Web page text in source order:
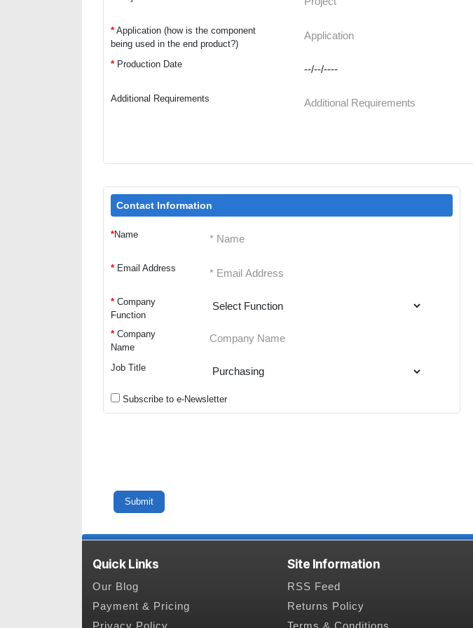
* Application (how is the component
being used in the end product?)
* Production Date
Additional Requirements
Contact Information
*Name
* Email Address
* Company
Function
* Company
Name
Job Title
Subscribe to e-Newsletter
Quick Links
Our Blog
Payment & Pricing
Site Information
RSS Feed
Returns Policy